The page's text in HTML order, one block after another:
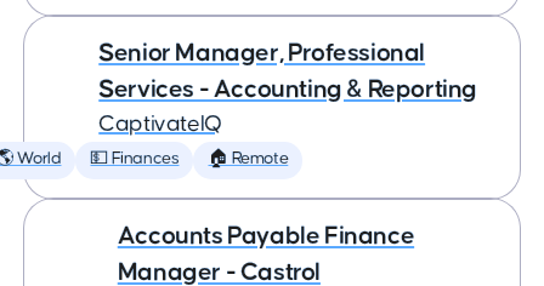
Senior Manager, Professional
Services - Accounting & Reporting
CaptivateIQ
World 💵 Finances 🏠 Remote
Accounts Payable Finance
Manager - Castrol